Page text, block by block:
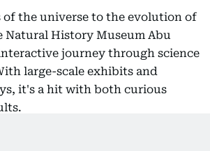
of the universe to the evolution of
Natural History Museum Abu
journey through science
large-scale exhibits and
it's a hit with both curious